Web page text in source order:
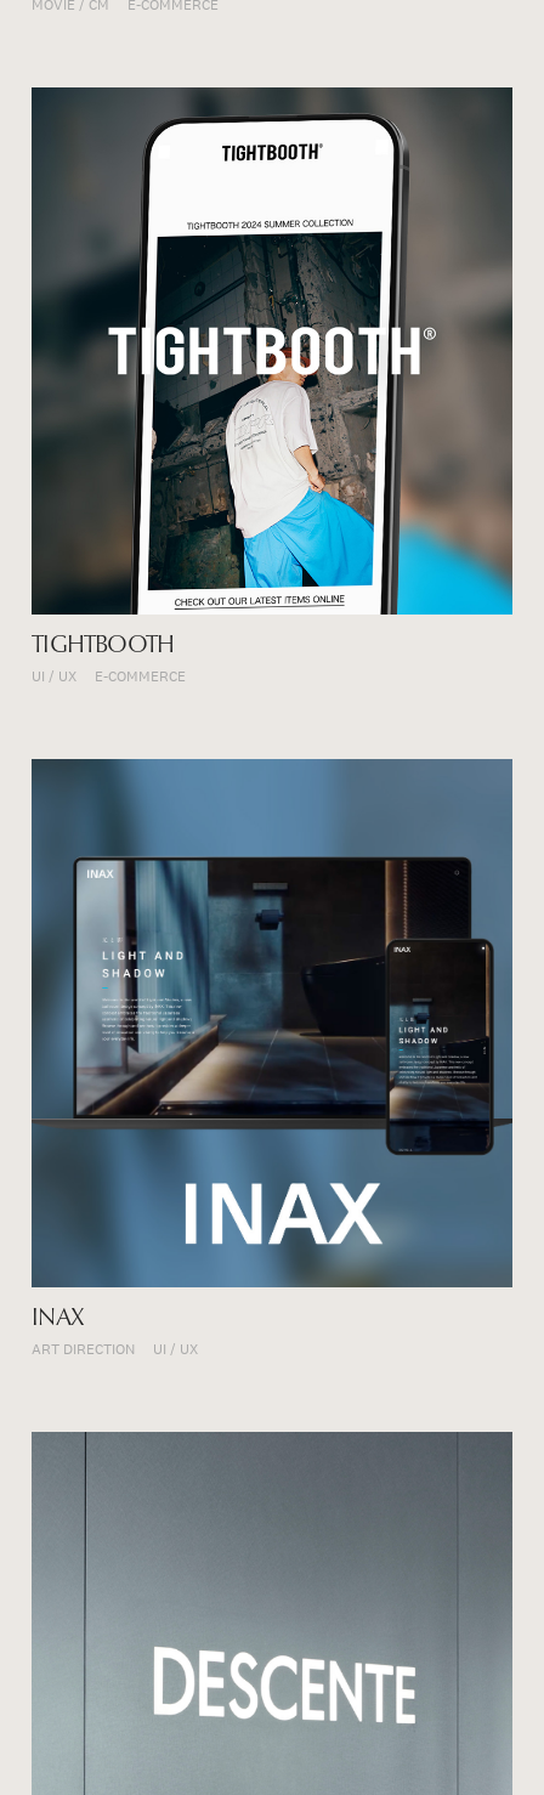
MOVIE / CM E-COMMERCE
TIGHTBOOTH
UI / UX E-COMMERCE
INAX
ART DIRECTION UI / UX